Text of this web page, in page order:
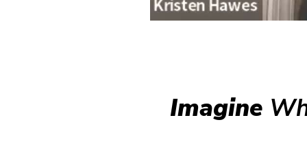
Imagine